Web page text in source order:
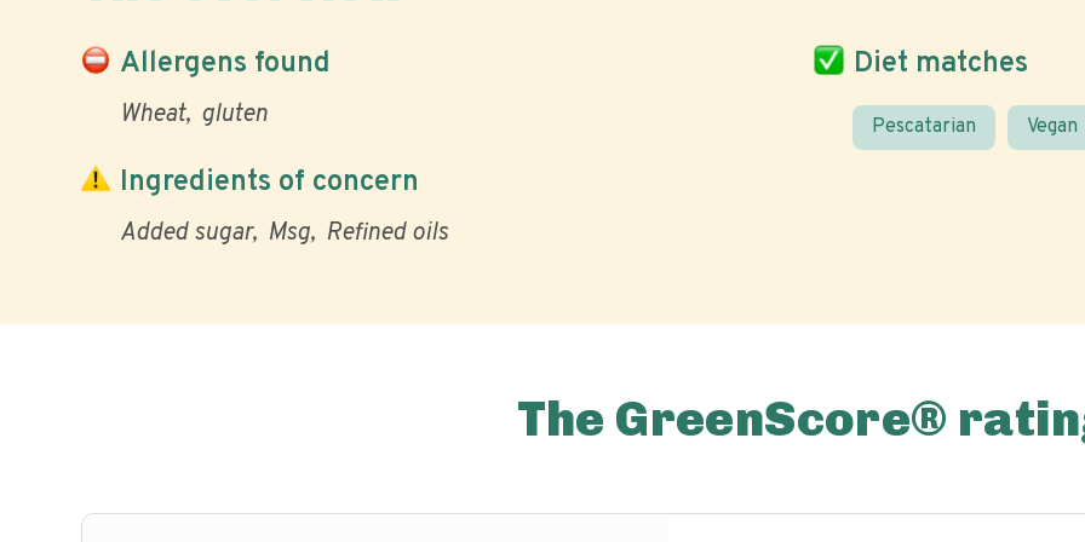
Allergens found
Wheat gluten
Diet matches
Pescatarian Vegan
Ingredients of concern
Added sugar Msg Refined oils
The GreenScore®